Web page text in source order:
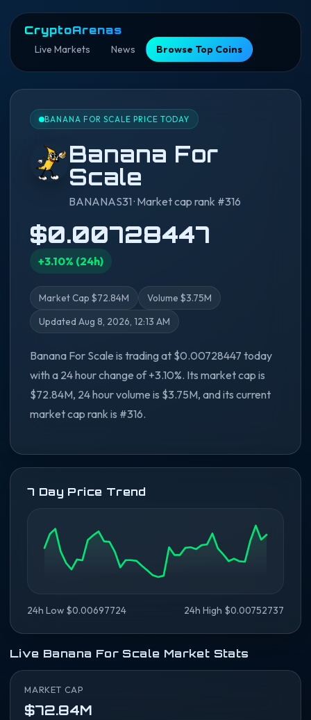
CryptoArenas
Live Markets News Browse Top Coins
BANANA FOR SCALE PRICE TODAY
Banana For
Scale
BANANAS31 · Market cap rank #316
$0.00728447
+3.10% (24h)
Market Cap $72.84M Volume $3.75M
Updated Aug 8, 2026, 12:13 AM
Banana For Scale is trading at $0.00728447 today
with a 24 hour change of +3.10%. Its market cap is
$72.84M, 24 hour volume is $3.75M, and its current
market cap rank is #316.
7 Day Price Trend
24h Low $0.00697724 24h High $0.00752737
Live Banana For Scale Market Stats
MARKET CAP
$72.84M